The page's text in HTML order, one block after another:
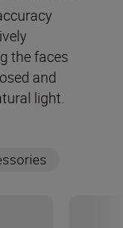
the faces
and
light.